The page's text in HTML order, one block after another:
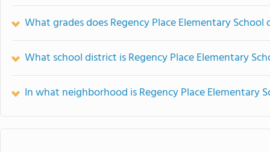
What grades does Regency Place Elementary School
What school district is Regency Place Elementary
In what neighborhood is Regency Place Elementary